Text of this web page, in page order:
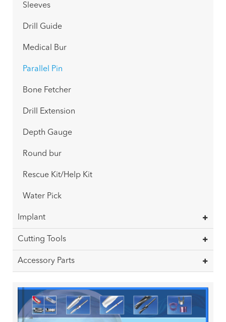
Sleeves
Drill Guide
Medical Bur
Parallel Pin
Bone Fetcher
Drill Extension
Depth Gauge
Round bur
Rescue Kit/Help Kit
Water Pick
Implant
Cutting Tools
Accessory Parts